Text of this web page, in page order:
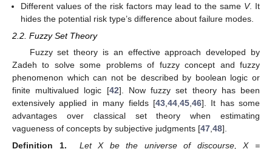
Different values of the risk factors may lead to the same V. It
hides the potential risk type’s difference about failure modes.
2.2. Fuzzy Set Theory
Fuzzy set theory is an effective approach developed by
Zadeh to solve some problems of fuzzy concept and fuzzy
phenomenon which can not be described by boolean logic or
finite multivalued logic [42]. Now fuzzy set theory has been
extensively applied in many fields [43, 44, 45, 46]. It has some
advantages over classical set theory when estimating
vagueness of concepts by subjective judgments [47 48].
Definition
1. Let X be the universe of discourse, X =